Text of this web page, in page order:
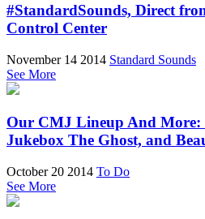
#StandardSounds, Direct
Control Center
November 14 2014 Standard Sounds
See More
Our CMJ Lineup And More:
Jukebox The Ghost, and
October 20 2014 To Do
See More